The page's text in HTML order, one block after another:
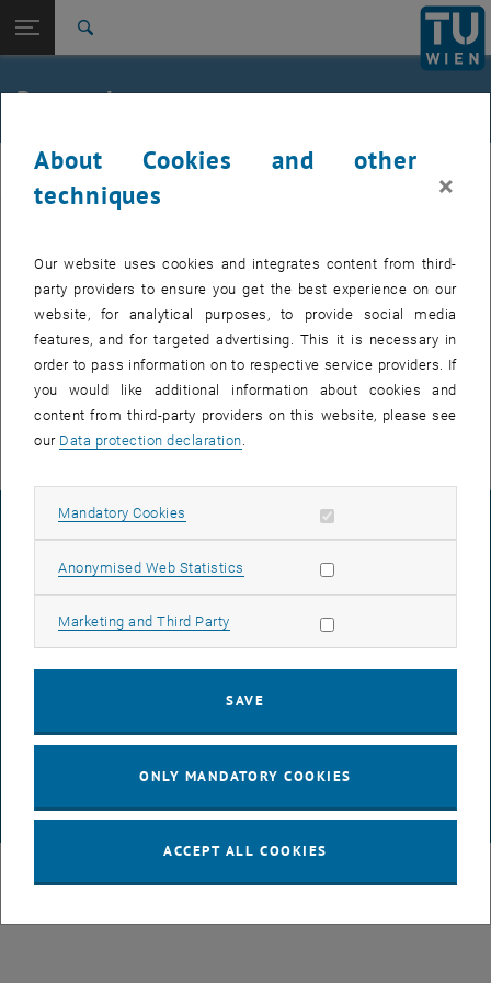
TU Login
Quicklinks
Toggle quicklinks menu
Studies
Top menu level
Numerics of PDEs
Back: list subpages of parent page Paula Hilbert
Back to:
Paula Hilbert
Research
NumPDEs
Preprints
Thesis
Poster Multigoal-oriented AFEM PDF 706 KB
, download
© TU Wien# 119748
About Cookies and other
techniques
×
Our website uses cookies and integrates content from third-
party providers to ensure you get the best experience on our
website, for analytical purposes, to provide social media
features, and for targeted advertising. This it is necessary in
order to pass information on to respective service providers. If
you would like additional information about cookies and
content from third-party providers on this website, please see
our Data protection declaration
Mandatory Cookies Allow mandatory cookies
Anonymised Web Statistics Allow statistic cookies
Marketing and Third Party Allow marketing cookies
SAVE
ONLY MANDATORY COOKIES
ACCEPT ALL COOKIES